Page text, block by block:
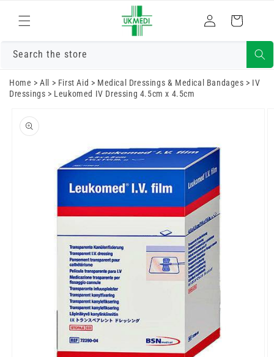
content
Log
in
Cart
Search the store
Home >All > First Aid > Medical Dressings & Medical Bandages > IV
Dressings > Leukomed IV Dressing 4.5cm x 4.5cm
product
information